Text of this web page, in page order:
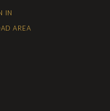
IN
AREA